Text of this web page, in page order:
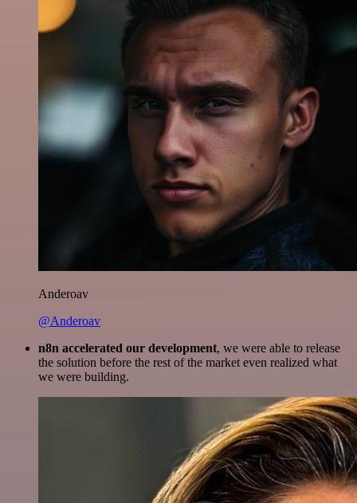
Anderoav
@Anderoav
n8n accelerated our development, we were able to release
the solution before the rest of the market even realized what
we were building.